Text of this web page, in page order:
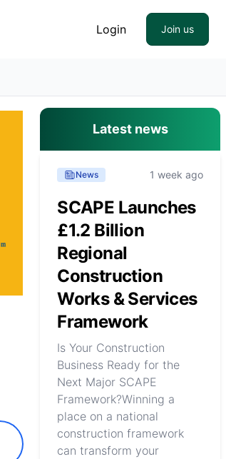
Login Join us
Latest news
News 1 week ago
SCAPE Launches
£1.2 Billion
Regional
Construction
Works & Services
Framework
Is Your Construction
Business Ready for the
Next Major SCAPE
Framework?Winning a
place on a national
construction framework
can transform your